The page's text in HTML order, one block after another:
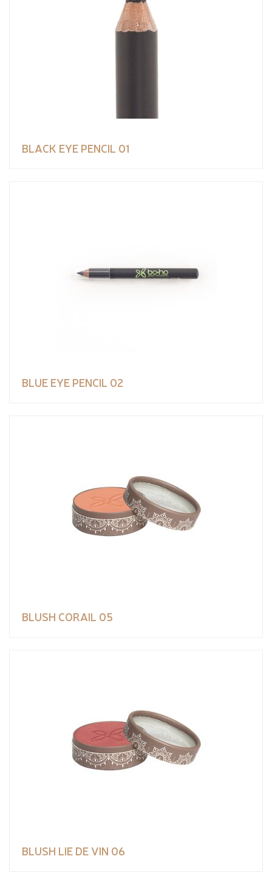
BLACK EYE PENCIL 01
BLUE EYE PENCIL 02
BLUSH CORAIL 05
BLUSH LIE DE VIN 06